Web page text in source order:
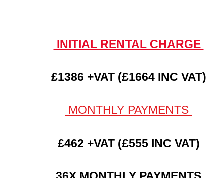
INITIAL RENTAL CHARGE
£1386 +VAT (£1664 INC VAT)
MONTHLY PAYMENTS
£462 +VAT (£555 INC VAT)